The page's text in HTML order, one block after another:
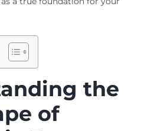
the
of